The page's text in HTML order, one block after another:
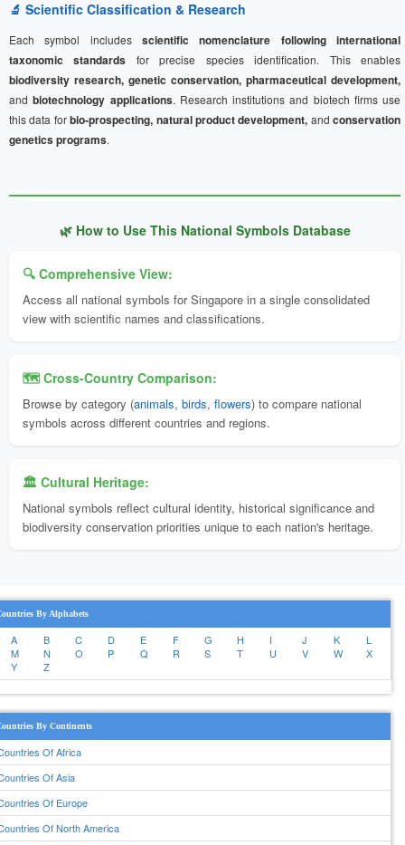
🔬 Scientific Classification & Research
Each symbol includes scientific nomenclature following international
taxonomic standards for precise species identification. This enables
biodiversity research, genetic conservation, pharmaceutical development,
andbiotechnology applications. Research institutions and biotech firms use
this data forbio-prospecting, natural product development, and conservation
genetics programs.
🌿 How to Use This National Symbols Database
🔍 Comprehensive View:
Access all national symbols for Singapore in a single consolidated
view with scientific names and classifications.
🗺️ Cross-Country Comparison:
Browse by category (animals, birds, flowers) to compare national
symbols across different countries and regions.
🏛️ Cultural Heritage:
National symbols reflect cultural identity, historical significance and
biodiversity conservation priorities unique to each nation's heritage.
By Alphabets
A B C D E F G H I J K
L
M
N O P Q R S T U V W
X
Y
Z
By Continents
Of Africa
Of Asia
Of Europe
Of North America